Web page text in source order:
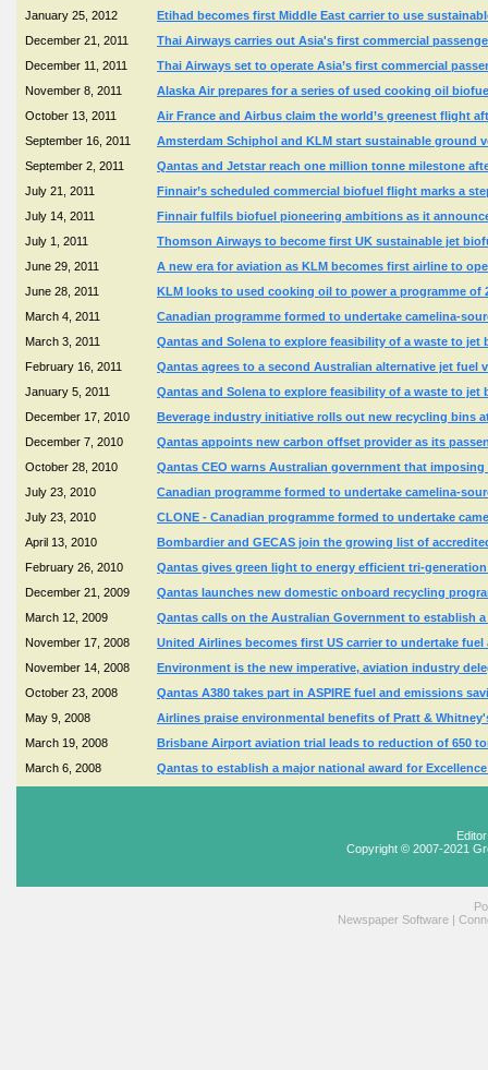
January 25, 2012
Etihad becomes first Middle East carrier to use
December 21, 2011
Thai Airways carries out Asia's first commercial
December 11, 2011
Thai Airways set to operate Asia’s first commercial
November 8, 2011
Alaska Air prepares for a series of used cooking oil
October 13, 2011
Air France and Airbus claim the world’s greenest flight
September 16, 2011
Amsterdam Schiphol and KLM start sustainable ground
September 2, 2011
Qantas and Jetstar reach one million tonne milestone
July 21, 2011
Finnair’s scheduled commercial biofuel flight marks a
July 14, 2011
Finnair fulfils biofuel pioneering ambitions as it
July 1, 2011
Thomson Airways to become first UK sustainable jet
June 29, 2011
A new era for aviation as KLM becomes first airline to
June 28, 2011
KLM looks to used cooking oil to power a programme
March 4, 2011
Canadian programme formed to undertake camelina-
March 3, 2011
Qantas and Solena to explore feasibility of a waste to
February 16, 2011
Qantas agrees to a second Australian alternative jet fuel
January 5, 2011
Qantas and Solena to explore feasibility of a waste to
December 17, 2010
Beverage industry initiative rolls out new recycling bins
December 7, 2010
Qantas appoints new carbon offset provider as its
October 28, 2010
Qantas CEO warns Australian government that
July 23, 2010
Canadian programme formed to undertake camelina-
July 23, 2010
CLONE - Canadian programme formed to undertake
April 13, 2010
Bombardier and GECAS join the growing list of
February 26, 2010
Qantas gives green light to energy efficient tri-
December 21, 2009
Qantas launches new domestic onboard recycling
March 12, 2009
Qantas calls on the Australian Government to establish
November 17, 2008
United Airlines becomes first US carrier to undertake
November 14, 2008
Environment is the new imperative, aviation industry
October 23, 2008
Qantas A380 takes part in ASPIRE fuel and emissions
May 9, 2008
Airlines praise environmental benefits of Pratt &
March 19, 2008
Brisbane Airport aviation trial leads to reduction of 650
March 6, 2008
Qantas to establish a major national award for
Copyright © 2007-2021
Newspaper Software |